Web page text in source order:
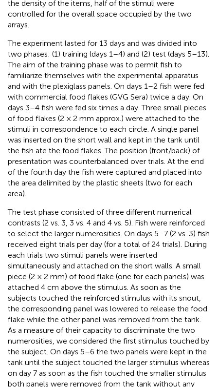
the density of the items, half of the stimuli were
controlled for the overall space occupied by the two
arrays.
The experiment lasted for 13 days and was divided into
two phases: (1) training (days 1–4) and (2) test (days 5–13).
The aim of the training phase was to permit fish to
familiarize themselves with the experimental apparatus
and with the plexiglass panels. On days 1–2 fish were fed
with commercial food flakes (GVG Sera) twice a day. On
days 3–4 fish were fed six times a day. Three small pieces
of food flakes (2 × 2 mm approx.) were attached to the
stimuli in correspondence to each circle. A single panel
was inserted on the short wall and kept in the tank until
the fish ate the food flakes. The position (front/back) of
presentation was counterbalanced over trials. At the end
of the fourth day the fish were captured and placed into
the area delimited by the plastic sheets (two for each
area).
The test phase consisted of three different numerical
contrasts (2 vs. 3, 3 vs. 4 and 4 vs. 5). Fish were reinforced
to select the larger numerosities. On days 5–7 (2 vs. 3) fish
received eight trials per day (for a total of 24 trials). During
each trials two stimuli panels were inserted
simultaneously and attached on the short walls. A small
piece (2 × 2 mm) of food flake (one for each panels) was
attached 4 cm above the stimulus. As soon as the
subjects touched the reinforced stimulus with its snout,
the corresponding panel was lowered to release the food
flake while the other panel was removed from the tank.
As a measure of their capacity to discriminate the two
numerosities, we considered the first stimulus touched by
the subject. On days 5–6 the two panels were kept in the
tank until the subject touched the larger stimulus whereas
on day 7 as soon as the fish touched the smaller stimulus
both panels were removed from the tank without any